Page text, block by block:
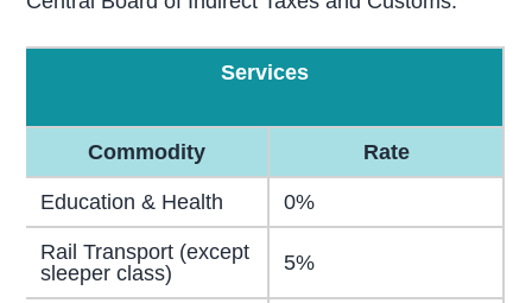
Services
Commodity Rate
Education & Health 0%
Rail Transport (except
sleeper class)
5%